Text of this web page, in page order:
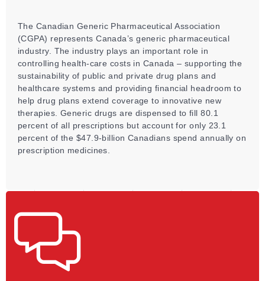
The Canadian Generic Pharmaceutical Association
(CGPA) represents Canada’s generic pharmaceutical
industry. The industry plays an important role in
controlling health-care costs in Canada – supporting the
sustainability of public and private drug plans and
healthcare systems and providing financial headroom to
help drug plans extend coverage to innovative new
therapies. Generic drugs are dispensed to fill 80.1
percent of all prescriptions but account for only 23.1
percent of the $47.9-billion Canadians spend annually on
prescription medicines.